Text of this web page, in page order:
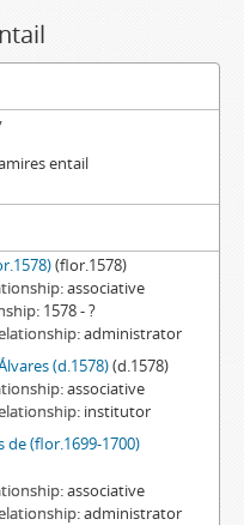
entail
(flor.1578)
associative
1578 - ?
administrator
(d.1578)(d.1578)
associative
institutor
de (flor.1699-1700)
associative
administrator